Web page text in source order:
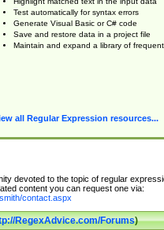
Test automatically for syntax errors
Generate Visual Basic or C# code
Save and restore data in a project file
Maintain and expand a library of
all Regular Expression resources...
devoted to the topic of regular
content you can request one via:
contact.aspx
RegexAdvice.com/Forums)